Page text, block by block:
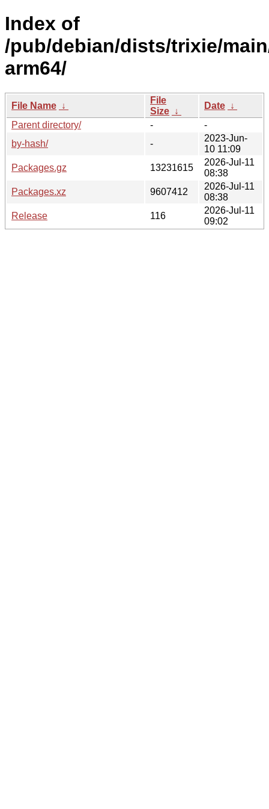
Index of
/pub/debian/dists/trixie/
arm64/
File Name ↓
File
Size ↓
Date ↓
Parent directory/
-
-
by-hash/
-
2023-Jun-
10 11:09
Packages.gz
13231615
2026-Jul-11
08:38
Packages.xz
9607412
2026-Jul-11
08:38
Release
116
2026-Jul-11
09:02